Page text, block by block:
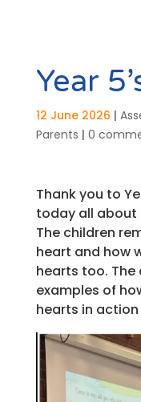
Year
12 June 2026 |
Parents | 0
Thank you to
today all about
The children
heart and how
hearts too.
examples of
hearts in